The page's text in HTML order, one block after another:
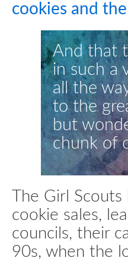
cookies and
And that
in such a
all the
to the
but
chunk of
The Girl
cookie sales,
councils, their
90s, when the